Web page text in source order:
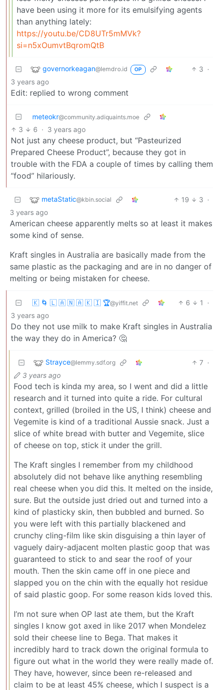
have been using it more for its emulsifying agents
than anything lately:
https://youtu.be/CD8UTr5mMVk?
si=n5xOumvtBqromQtB
governorkeagan@lemdro.id OP 3 ·
3 years ago
Edit: replied to wrong comment
meteokr@community.adiquaints.moe
3 6 · 3 years ago
Not just any cheese product, but “Pasteurized
Prepared Cheese Product”, because they got in
trouble with the FDA a couple of times by calling them
“food” hilariously.
metaStatic@kbin.social 19 3 ·
3 years ago
American cheese apparently melts so at least it makes
some kind of sense.
Kraft singles in Australia are basically made from the
same plastic as the packaging and are in no danger of
melting or being mistaken for cheese.
🇰 🌀 🇱 🇦 🇳 🇦 🇰 🇮 🏆@yiffit.net 6 1
·
3 years ago
Do they not use milk to make Kraft singles in Australia
the way they do in America? 🤔
Strayce@lemmy.sdf.org 7 ·
3 years ago
Food tech is kinda my area, so I went and did a little
research and it turned into quite a ride. For cultural
context, grilled (broiled in the US, I think) cheese and
Vegemite is kind of a traditional Aussie snack. Just a
slice of white bread with butter and Vegemite, slice
of cheese on top, stick it under the grill.
The Kraft singles I remember from my childhood
absolutely did not behave like anything resembling
real cheese when you did this. It melted on the inside,
sure. But the outside just dried out and turned into a
kind of plasticky skin, then bubbled and burned. So
you were left with this partially blackened and
crunchy cling-film like skin disguising a thin layer of
vaguely dairy-adjacent molten plastic goop that was
guaranteed to stick to and sear the roof of your
mouth. Then the skin came off in one piece and
slapped you on the chin with the equally hot residue
of said plastic goop. For some reason kids loved this.
I’m not sure when OP last ate them, but the Kraft
singles I know got axed in like 2017 when Mondelez
sold their cheese line to Bega. That makes it
incredibly hard to track down the original formula to
figure out what in the world they were really made of.
They have, however, since been re-released and
claim to be at least 45% cheese, which I suspect is a